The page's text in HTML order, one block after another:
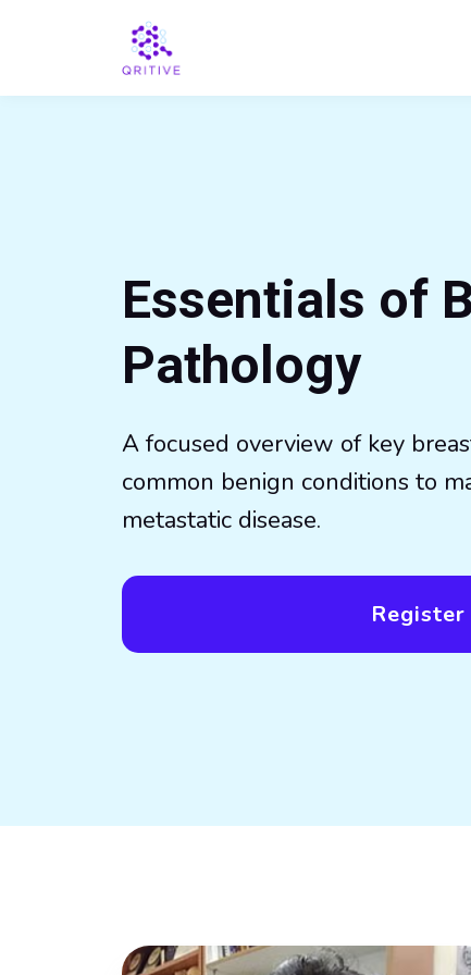
Essentials of
Pathology
A focused overview of key
common benign conditions to
metastatic disease.